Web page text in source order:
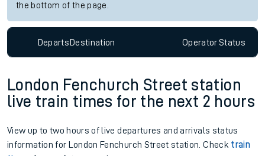
the bottom of the page.
DepartsDestination OperatorStatus
London Fenchurch Street station
live train times for the next 2 hours
View up to two hours of live departures and arrivals status
information for London Fenchurch Street station. Check train